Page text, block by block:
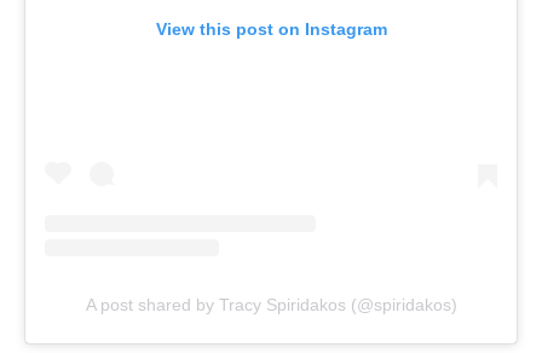
View this post on Instagram
A post shared by Tracy Spiridakos (@spiridakos)